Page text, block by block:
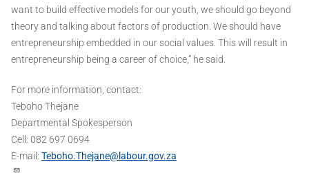
want to build effective models for our youth, we should go beyond
theory and talking about factors of production. We should have
entrepreneurship embedded in our social values. This will result in
entrepreneurship being a career of choice,” he said.
For more information, contact:
Teboho Thejane
Departmental Spokesperson
Cell: 082 697 0694
E-mail: Teboho.Thejane@labour.gov.za